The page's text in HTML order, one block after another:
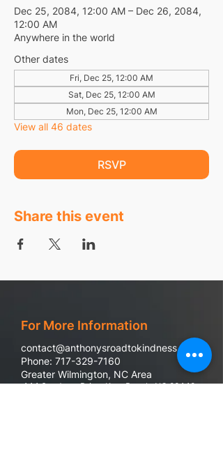
Dec 25, 2084, 12:00 AM – Dec 26, 2084,
12:00 AM
Anywhere in the world
Other dates
Fri, Dec 25, 12:00 AM
Sat, Dec 25, 12:00 AM
Mon, Dec 25, 12:00 AM
View all 46 dates
RSVP
Share this event
For More Information
contact@anthonysroadtokindness.com
Phone: 717-329-7160
Greater Wilmington, NC Area
444 Sandman Drive, Kure Beach, NC 28449